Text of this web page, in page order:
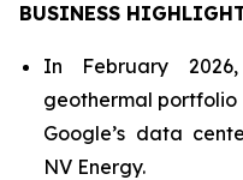
BUSINESS
In February
geothermal portfolio
Google’s data
NV Energy.